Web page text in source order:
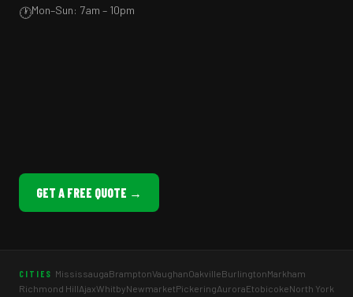
🕐Mon–Sun: 7am – 10pm
GET A FREE QUOTE →
CITIES MississaugaBramptonVaughanOakvilleBurlingtonMarkham
Richmond HillAjaxWhitbyNewmarketPickeringAuroraEtobicokeNorth York